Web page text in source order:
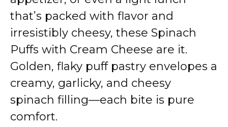
that’s packed with flavor and
irresistibly cheesy, these Spinach
Puffs with Cream Cheese are it.
Golden, flaky puff pastry envelopes a
creamy, garlicky, and cheesy
spinach filling—each bite is pure
comfort.